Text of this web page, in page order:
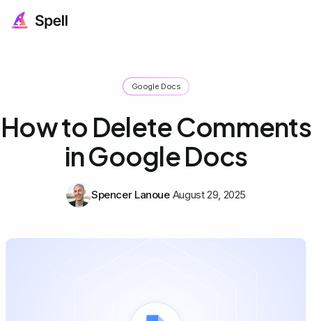
Google Docs
How to Delete Comments
in Google Docs
Spencer Lanoue August 29, 2025